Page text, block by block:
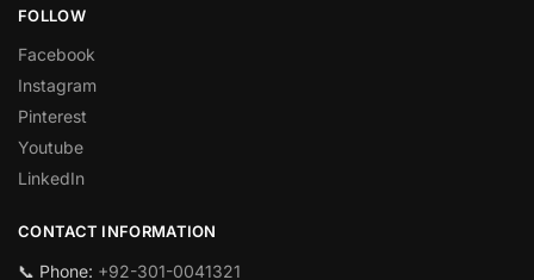
FOLLOW
Facebook
Instagram
Pinterest
Youtube
LinkedIn
CONTACT INFORMATION
📞 Phone: +92-301-0041321